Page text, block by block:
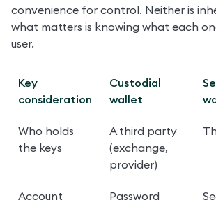
convenience for control. Neither is
what matters is knowing what each
user.
Key
consideration
Custodial
wallet
Who holds
the keys
A third party
(exchange,
provider)
Account
Password